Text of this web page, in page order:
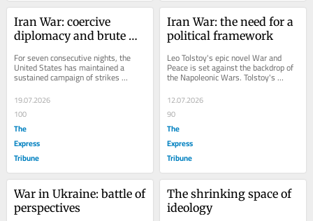
Iran War: coercive
diplomacy and brute
For seven consecutive nights, the
United States has maintained a
sustained campaign of strikes
against Iran which has responded
with missile and drone...
19.07.2026
100
The
Express
Tribune
Iran War: the need for a
political framework
Leo Tolstoy's epic novel War and
Peace is set against the backdrop of
the Napoleonic Wars. Tolstoy's
deeper insight was that wars are
rarely...
12.07.2026
90
The
Express
Tribune
War in Ukraine: battle of
perspectives
The shrinking space of
ideology